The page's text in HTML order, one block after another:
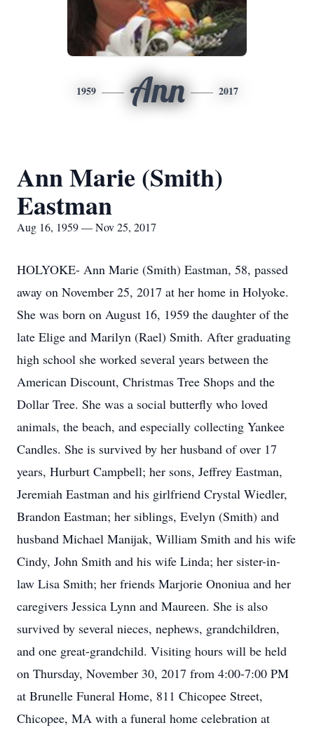
1959 Ann 2017
Ann Marie (Smith)
Eastman
Aug 16, 1959 — Nov 25, 2017
HOLYOKE- Ann Marie (Smith) Eastman, 58, passed
away on November 25, 2017 at her home in Holyoke.
She was born on August 16, 1959 the daughter of the
late Elige and Marilyn (Rael) Smith. After graduating
high school she worked several years between the
American Discount, Christmas Tree Shops and the
Dollar Tree. She was a social butterfly who loved
animals, the beach, and especially collecting Yankee
Candles. She is survived by her husband of over 17
years, Hurburt Campbell; her sons, Jeffrey Eastman,
Jeremiah Eastman and his girlfriend Crystal Wiedler,
Brandon Eastman; her siblings, Evelyn (Smith) and
husband Michael Manijak, William Smith and his wife
Cindy, John Smith and his wife Linda; her sister-in-
law Lisa Smith; her friends Marjorie Ononiua and her
caregivers Jessica Lynn and Maureen. She is also
survived by several nieces, nephews, grandchildren,
and one great-grandchild. Visiting hours will be held
on Thursday, November 30, 2017 from 4:00-7:00 PM
at Brunelle Funeral Home, 811 Chicopee Street,
Chicopee, MA with a funeral home celebration at